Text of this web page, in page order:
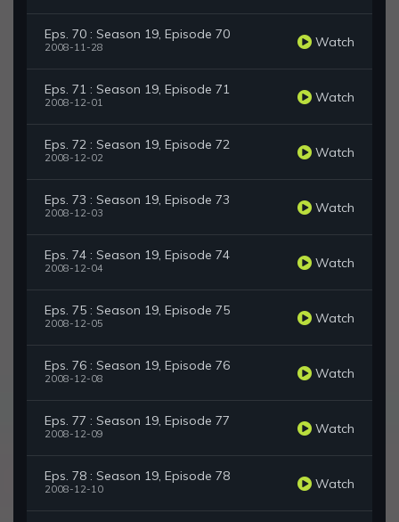
Eps. 70 : Season 19, Episode 70
2008-11-28 Watch
Eps. 71 : Season 19, Episode 71
2008-12-01 Watch
Eps. 72 : Season 19, Episode 72
2008-12-02 Watch
Eps. 73 : Season 19, Episode 73
2008-12-03 Watch
Eps. 74 : Season 19, Episode 74
2008-12-04 Watch
Eps. 75 : Season 19, Episode 75
2008-12-05 Watch
Eps. 76 : Season 19, Episode 76
2008-12-08 Watch
Eps. 77 : Season 19, Episode 77
2008-12-09 Watch
Eps. 78 : Season 19, Episode 78
2008-12-10 Watch